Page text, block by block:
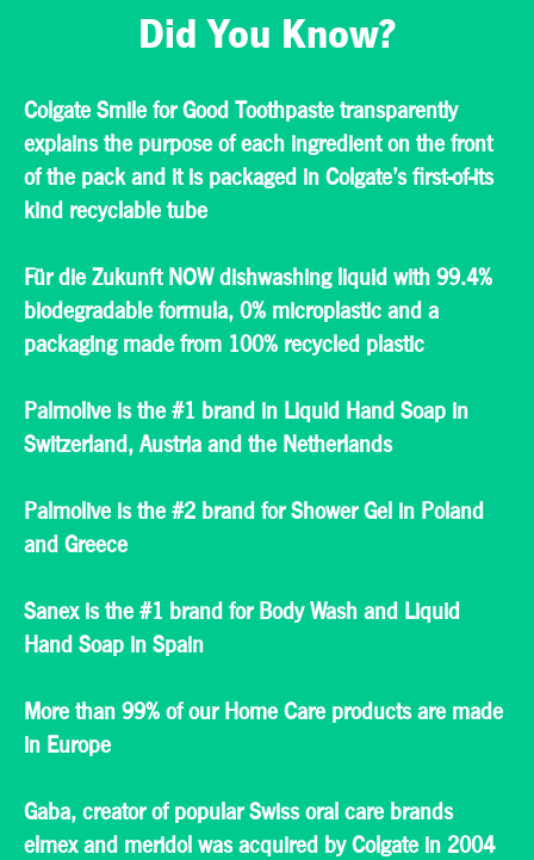
provide oral care
education. We also
partner with NGOs
and charitable
organizations for the
Did You Know?
Colgate Smile for Good Toothpaste transparently
explains the purpose of each ingredient on the front
of the pack and it is packaged in Colgate’s first-of-its
kind recyclable tube
Für die Zukunft NOW dishwashing liquid with 99.4%
biodegradable formula, 0% microplastic and a
packaging made from 100% recycled plastic
Palmolive is the #1 brand in Liquid Hand Soap in
Switzerland, Austria and the Netherlands
Palmolive is the #2 brand for Shower Gel in Poland
and Greece
Sanex is the #1 brand for Body Wash and Liquid
Hand Soap in Spain
More than 99% of our Home Care products are made
in Europe
Gaba, creator of popular Swiss oral care brands
elmex and meridol was acquired by Colgate in 2004